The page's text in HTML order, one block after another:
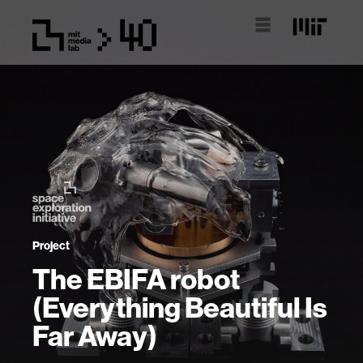
Project
The EBIFA robot
(Everything Beautiful Is
Far Away)